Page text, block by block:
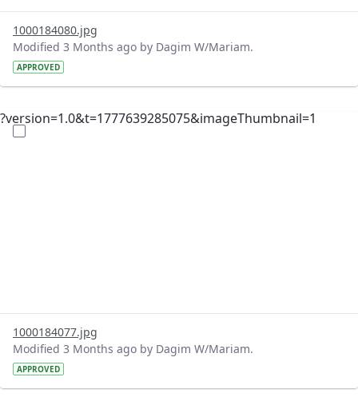
1000184080.jpg
Modified 3 Months ago by Dagim W/Mariam.
APPROVED
?version=1.0&t=1777639285075&imageThumbnail=1
1000184077.jpg
Modified 3 Months ago by Dagim W/Mariam.
APPROVED